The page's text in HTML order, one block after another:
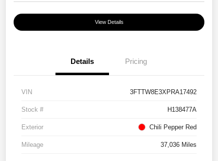
View Details
Details Pricing
VIN 3FTTW8E3XPRA17492
Stock # H138477A
Exterior Chili Pepper Red
Mileage 37,036 Miles